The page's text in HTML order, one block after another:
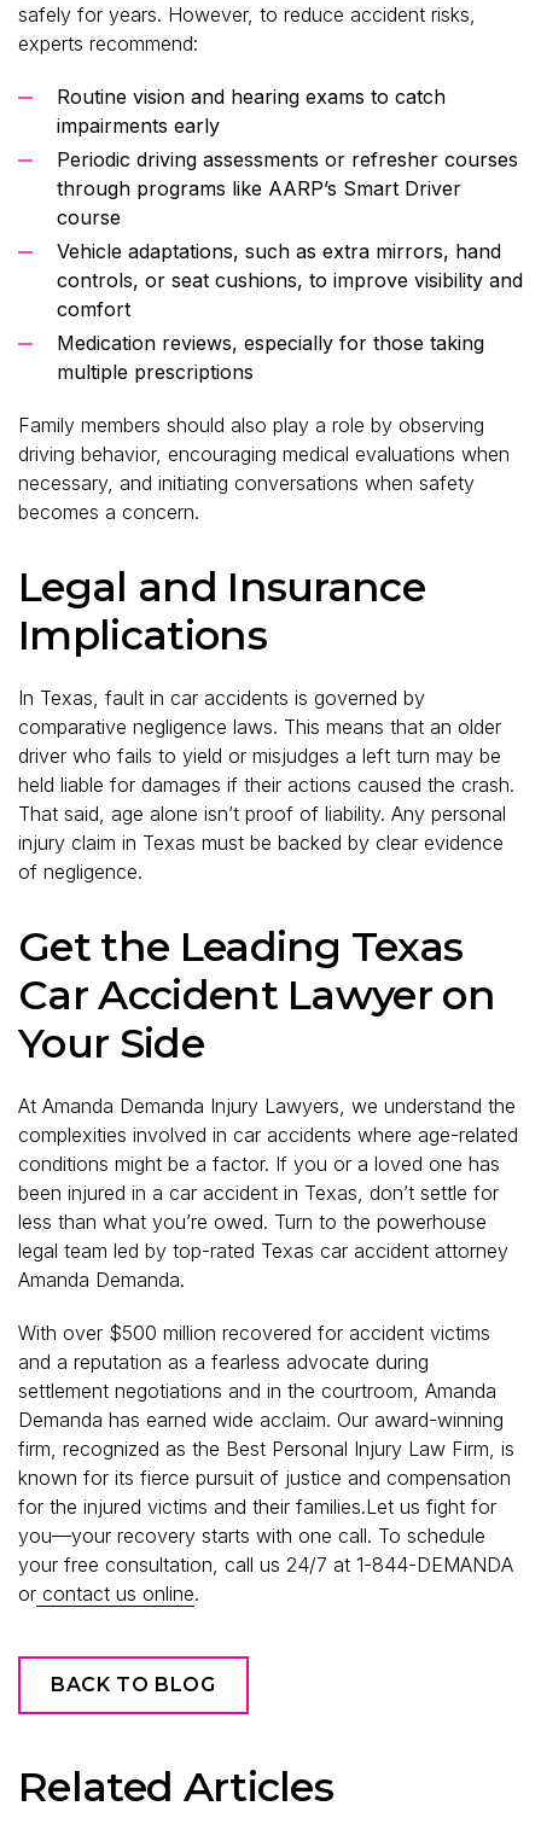
safely for years. However, to reduce accident risks,
experts recommend:
Routine vision and hearing exams to catch
impairments early
Periodic driving assessments or refresher courses
through programs like AARP’s Smart Driver
course
Vehicle adaptations, such as extra mirrors, hand
controls, or seat cushions, to improve visibility and
comfort
Medication reviews, especially for those taking
multiple prescriptions
Family members should also play a role by observing
driving behavior, encouraging medical evaluations when
necessary, and initiating conversations when safety
becomes a concern.
Legal and Insurance
Implications
In Texas, fault in car accidents is governed by
comparative negligence laws. This means that an older
driver who fails to yield or misjudges a left turn may be
held liable for damages if their actions caused the crash.
That said, age alone isn’t proof of liability. Any personal
injury claim in Texas must be backed by clear evidence
of negligence.
Get the Leading Texas
Car Accident Lawyer on
Your Side
At Amanda Demanda Injury Lawyers, we understand the
complexities involved in car accidents where age-related
conditions might be a factor. If you or a loved one has
been injured in a car accident in Texas, don’t settle for
less than what you’re owed. Turn to the powerhouse
legal team led by top-rated Texas car accident attorney
Amanda Demanda.
With over $500 million recovered for accident victims
and a reputation as a fearless advocate during
settlement negotiations and in the courtroom, Amanda
Demanda has earned wide acclaim. Our award-winning
firm, recognized as the Best Personal Injury Law Firm, is
known for its fierce pursuit of justice and compensation
for the injured victims and their families.Let us fight for
you—your recovery starts with one call. To schedule
your free consultation, call us 24/7 at 1-844-DEMANDA
or contact us online.
BACK TO BLOG
Related Articles